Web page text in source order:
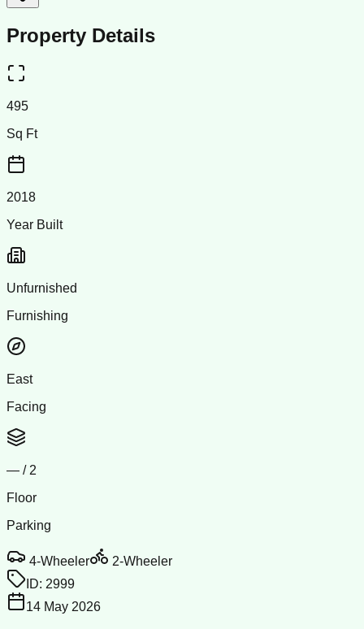
Property Details
495
Sq Ft
2018
Year Built
Unfurnished
Furnishing
East
Facing
— / 2
Floor
Parking
4-Wheeler
2-Wheeler
ID: 2999
14 May 2026